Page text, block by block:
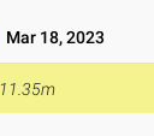
Mar 18, 2023
11.35m